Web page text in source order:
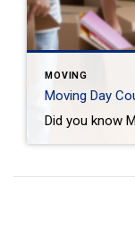
MOVING
Moving Day